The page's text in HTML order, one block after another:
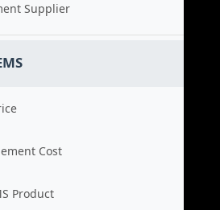
Supplier
Cost
Product